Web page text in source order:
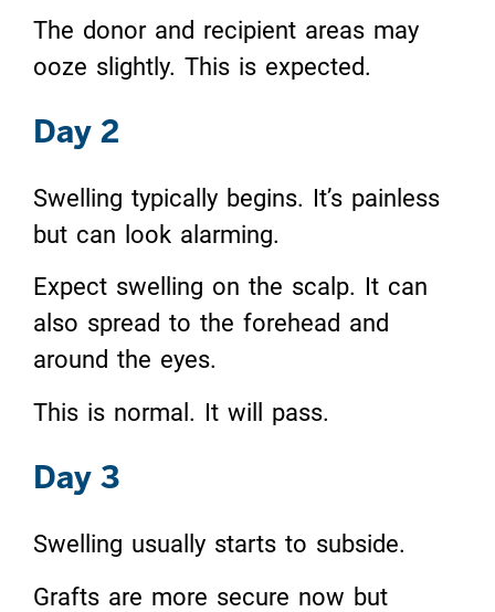
The donor and recipient areas may
ooze slightly. This is expected.
Day 2
Swelling typically begins. It’s painless
but can look alarming.
Expect swelling on the scalp. It can
also spread to the forehead and
around the eyes.
This is normal. It will pass.
Day 3
Swelling usually starts to subside.
Grafts are more secure now but